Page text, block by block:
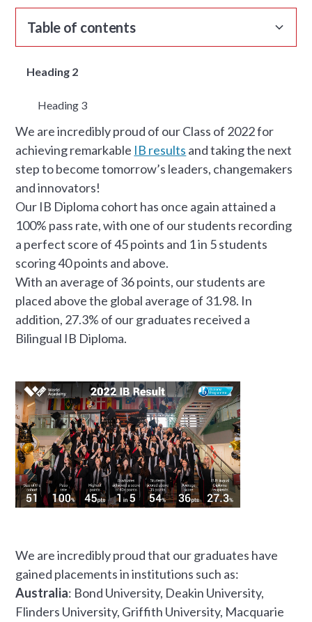
Table of contents
Heading 2
Heading 3
We are incredibly proud of our Class of 2022 for
achieving remarkable IB results and taking the next
step to become tomorrow’s leaders, changemakers
and innovators!
Our IB Diploma cohort has once again attained a
100% pass rate, with one of our students recording
a perfect score of 45 points and 1 in 5 students
scoring 40 points and above.
With an average of 36 points, our students are
placed above the global average of 31.98. In
addition, 27.3% of our graduates received a
Bilingual IB Diploma.
We are incredibly proud that our graduates have
gained placements in institutions such as:
Australia: Bond University, Deakin University,
Flinders University, Griffith University, Macquarie